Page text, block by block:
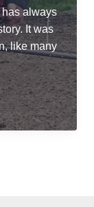
has always
It was
like many